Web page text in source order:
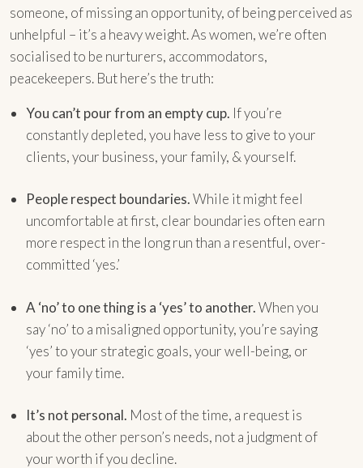
someone, of missing an opportunity, of being perceived as
unhelpful – it’s a heavy weight. As women, we’re often
socialised to be nurturers, accommodators,
peacekeepers. But here’s the truth:
You can’t pour from an empty cup. If you’re
constantly depleted, you have less to give to your
clients, your business, your family, & yourself.
People respect boundaries.While it might feel
uncomfortable at first, clear boundaries often earn
more respect in the long run than a resentful, over-
committed ‘yes.’
A ‘no’ to one thing is a ‘yes’ to another.When you
say ‘no’ to a misaligned opportunity, you’re saying
‘yes’ to your strategic goals, your well-being, or
your family time.
It’s not personal. Most of the time, a request is
about the other person’s needs, not a judgment of
your worth if you decline.